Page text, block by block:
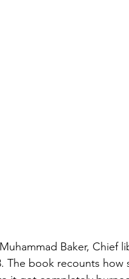
Baker, Chief
The book recounts how